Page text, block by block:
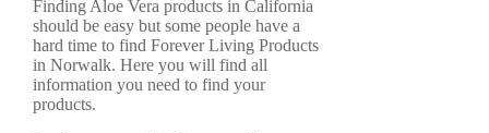
Finding Aloe Vera products in California
should be easy but some people have a
hard time to find Forever Living Products
in Norwalk. Here you will find all
information you need to find your
products.